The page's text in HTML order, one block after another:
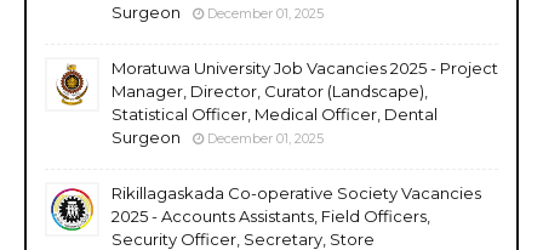
Surgeon
December 01, 2025
Moratuwa University Job Vacancies 2025 - Project
Manager, Director, Curator (Landscape),
Statistical Officer, Medical Officer, Dental
Surgeon
December 01, 2025
Rikillagaskada Co-operative Society Vacancies
2025 - Accounts Assistants, Field Officers,
Security Officer, Secretary, Store